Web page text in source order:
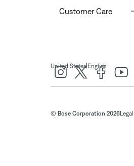
Customer Care
United States| English
© Bose Corporation 2026Legal